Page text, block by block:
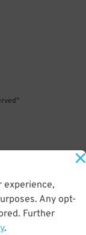
experience,
Any opt-
Further
.
is validated